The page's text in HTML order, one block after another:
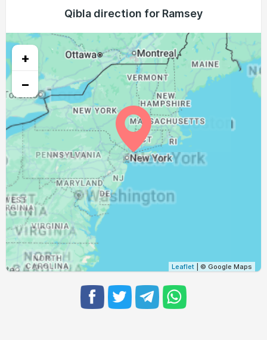
04:35 06:15 12:59 16:44 19:42
25, Wed 04:37 06:16 12:59 16:43 19:40 21:14
26, Thu 06:17 12:58 16:43 19:39 21:12
04:39 06:18 12:58 16:42 19:37 21:10
28, Sat 04:41 06:19 12:58 16:41 19:36 21:08
29, Sun 04:42 06:20 12:57 16:40
30, Mon 04:43 06:21 12:57
31, Tue 04:45 06:22 12:57 16:38
Qibla direction for Ramsey
+
−
Leaflet | © Google Maps